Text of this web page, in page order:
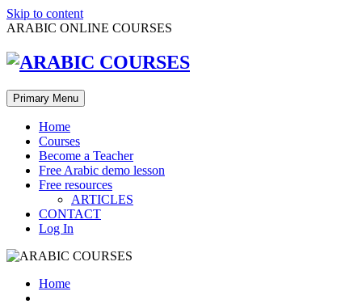
Skip to content
ARABIC ONLINE COURSES
Primary Menu
Home
Courses
Become a Teacher
Free Arabic demo lesson
Free resources
ARTICLES
CONTACT
Log In
Home